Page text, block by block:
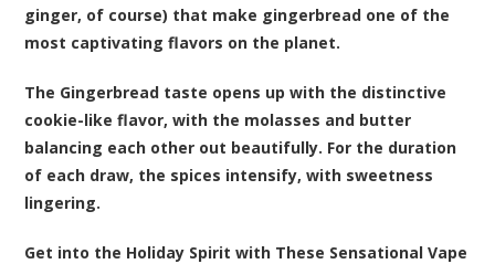
ginger, of course) that make gingerbread one of the
most captivating flavors on the planet.
The Gingerbread taste opens up with the distinctive
cookie-like flavor, with the molasses and butter
balancing each other out beautifully. For the duration
of each draw, the spices intensify, with sweetness
lingering.
Get into the Holiday Spirit with These Sensational Vape